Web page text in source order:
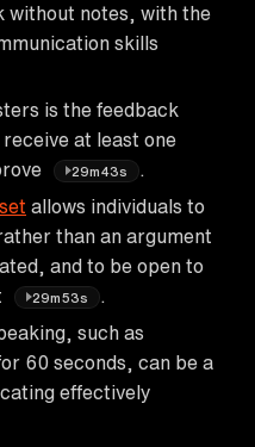
without notes, with the
skills
is the feedback
at least one
29m43s
allows individuals to
than an argument
and to be open to
29m53s
such as
60 seconds, can be a
effectively